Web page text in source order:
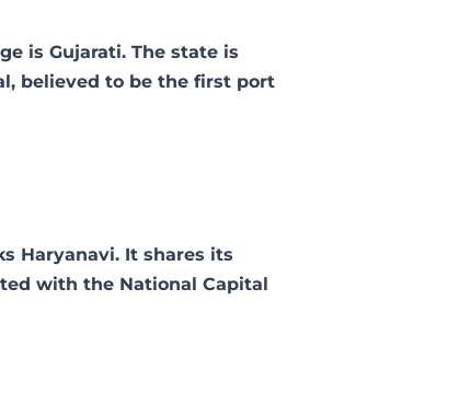
is Gujarati. The state is
believed to be the first port
Haryanavi. It shares its
with the National Capital